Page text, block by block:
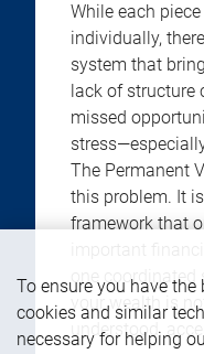
While each
individually,
system that
lack of structure
missed
The Permanent
this problem. It
framework that
one
your wealth is
understood,
To ensure you have the
cookies and similar
necessary for helping